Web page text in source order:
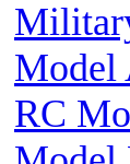
Model
RC